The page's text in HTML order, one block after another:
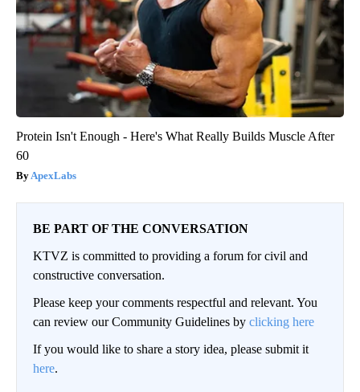
Protein Isn't Enough - Here's What Really Builds Muscle After
60
ApexLabs
BE PART OF THE CONVERSATION
KTVZ is committed to providing a forum for civil and
constructive conversation.
Please keep your comments respectful and relevant. You
can review our Community Guidelines by clicking here
If you would like to share a story idea, please submit it
here.